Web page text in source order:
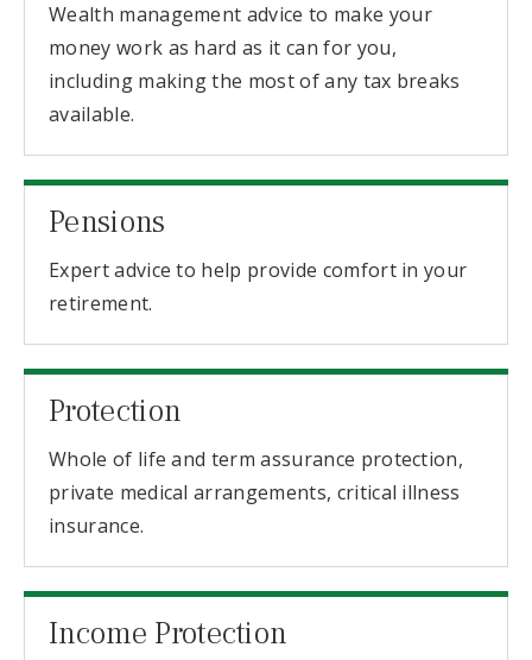
Wealth management advice to make your
money work as hard as it can for you,
including making the most of any tax breaks
available.
Pensions
Expert advice to help provide comfort in your
retirement.
Protection
Whole of life and term assurance protection,
private medical arrangements, critical illness
insurance.
Income Protection